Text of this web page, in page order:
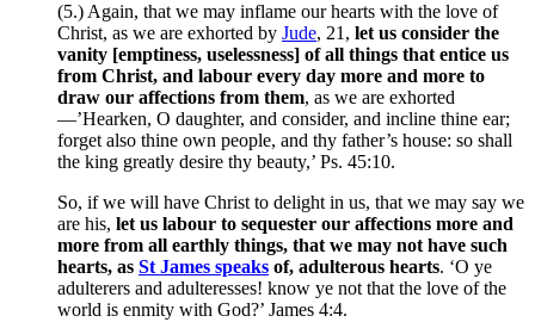
(5.) Again, that we may inflame our hearts with the love of
Christ, as we are exhorted by Jude, 21, let us consider the
vanity [emptiness, uselessness] of all things that entice us
from Christ, and labour every day more and more to
draw our affections from them, as we are exhorted
—’Hearken, O daughter, and consider, and incline thine ear;
forget also thine own people, and thy father’s house: so shall
the king greatly desire thy beauty,’ Ps. 45:10.
So, if we will have Christ to delight in us, that we may say we
are his, let us labour to sequester our affections more and
more from all earthly things, that we may not have such
hearts, as St James speaks of, adulterous hearts. ‘O ye
adulterers and adulteresses! know ye not that the love of the
world is enmity with God?’ James 4:4.